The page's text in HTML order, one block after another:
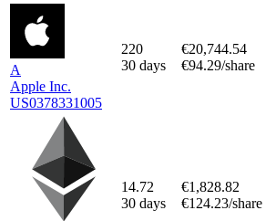
A
Apple Inc.
US0378331005
220
30 days
€20,744.54
€94.29/share
14.72
30 days
€1,828.82
€124.23/share